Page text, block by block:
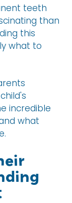
teeth
than
this
what to
incredible
what